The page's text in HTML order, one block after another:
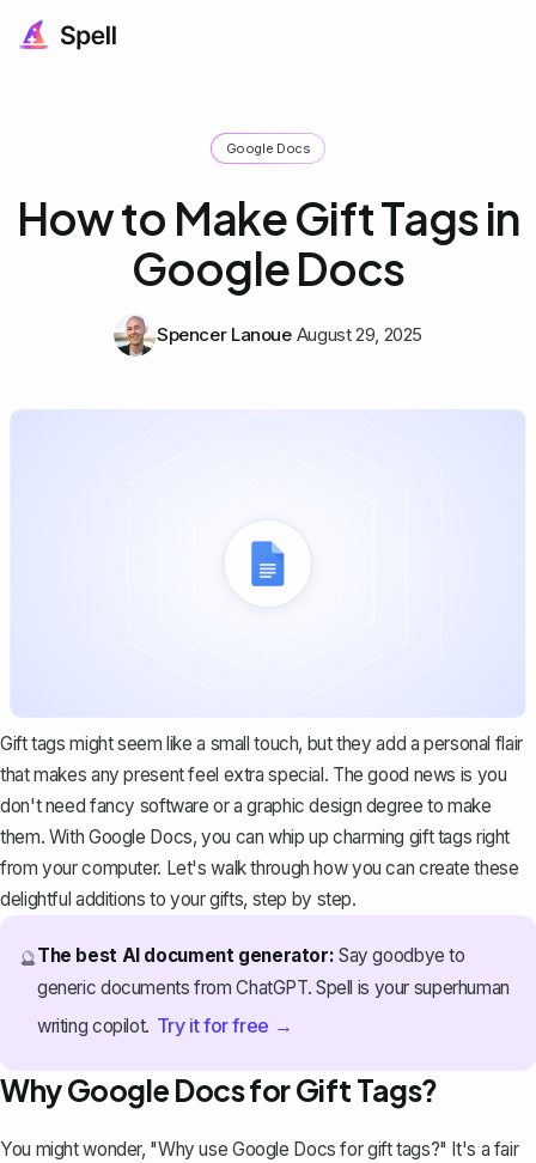
Google Docs
How to Make Gift Tags in
Google Docs
Spencer Lanoue August 29, 2025
Gift tags might seem like a small touch, but they add a personal flair
that makes any present feel extra special. The good news is you
don't need fancy software or a graphic design degree to make
them. With Google Docs, you can whip up charming gift tags right
from your computer. Let's walk through how you can create these
delightful additions to your gifts, step by step.
🔮The best AI document generator: Say goodbye to
generic documents from ChatGPT. Spell is your superhuman
writing copilot. Try it for free →
Why Google Docs for Gift Tags?
You might wonder, "Why use Google Docs for gift tags?" It's a fair